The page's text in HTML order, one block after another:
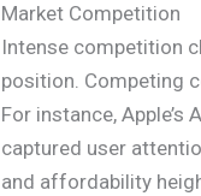
Market Competition
Intense competition
position. Competing
For instance,
captured user
and affordability